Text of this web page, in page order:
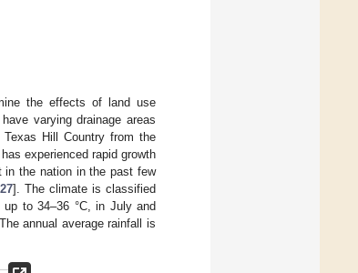
the effects of land use
varying drainage areas
Hill Country from the
experienced rapid growth
in the nation in the past few
27]. The climate is classified
to 34–36 °C, in July and
annual average rainfall is